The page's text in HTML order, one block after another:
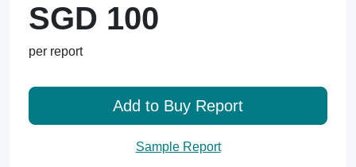
SGD 100
per report
Add to Buy Report
Sample Report